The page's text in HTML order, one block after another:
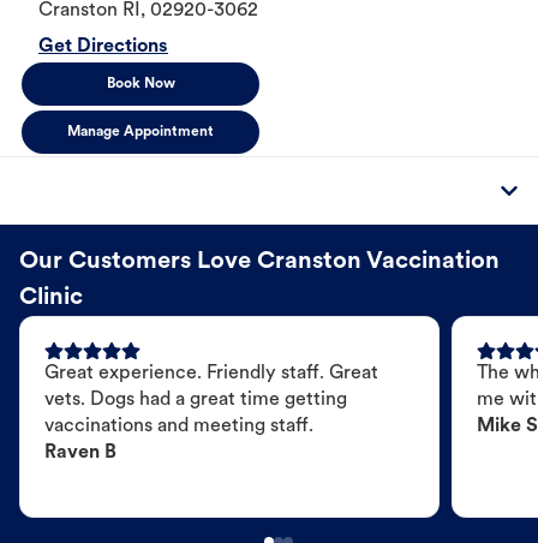
Cranston RI , 02920-3062
Get Directions
Book Now
Manage Appointment
Our Customers Love Cranston Vaccination
Clinic
Great experience. Friendly staff. Great
vets. Dogs had a great time getting
vaccinations and meeting staff.
Raven B
The
me
Mike S